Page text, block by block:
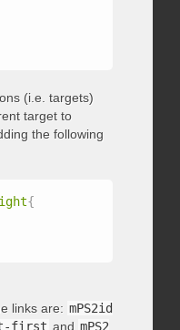
(i.e. targets)
target to
the following
{
links are: mPS2id
first and mPS2